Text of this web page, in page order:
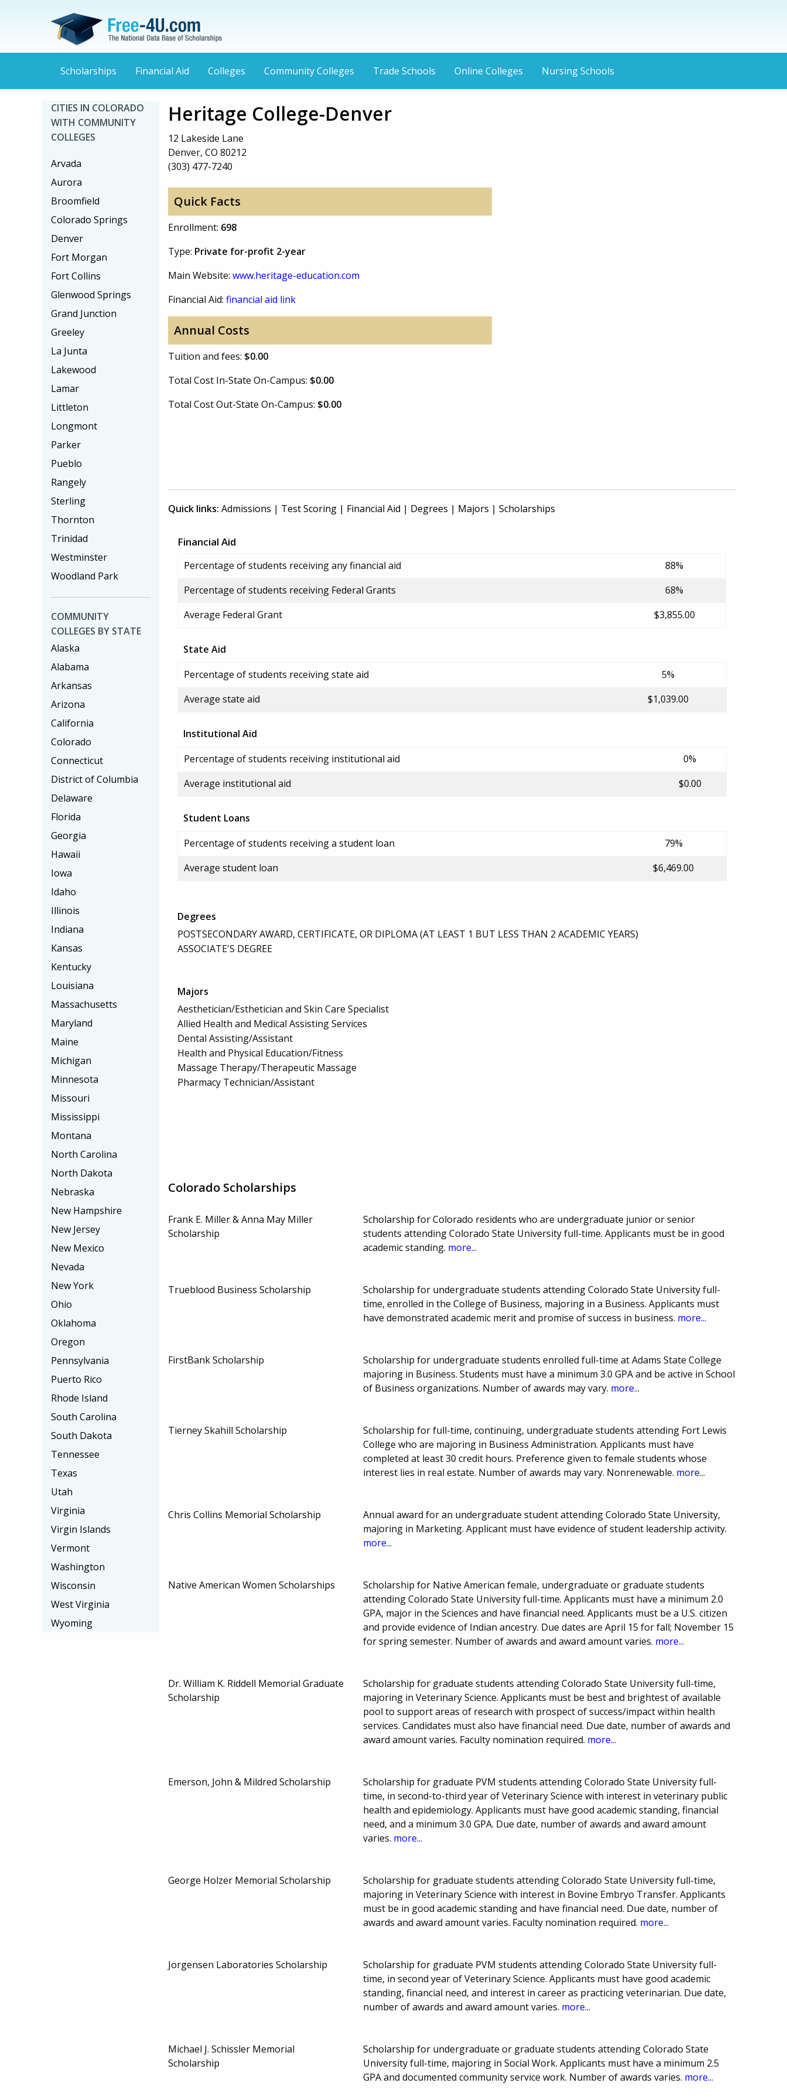
Scholarships Financial Aid Colleges Community Colleges Trade Schools Online Colleges Nursing Schools
Heritage College-Denver
12 Lakeside Lane
Denver, CO 80212
(303) 477-7240
Quick Facts
Enrollment: 698
Type: Private for-profit 2-year
Main Website: www.heritage-education.com
Financial Aid: financial aid link
Annual Costs
Tuition and fees: $0.00
Total Cost In-State On-Campus: $0.00
Total Cost Out-State On-Campus: $0.00
Quick links: Admissions | Test Scoring | Financial Aid | Degrees | Majors | Scholarships
Financial Aid
Percentage of students receiving any financial aid
88%
Percentage of students receiving Federal Grants
68%
Average Federal Grant
$3,855.00
State Aid
Percentage of students receiving state aid
5%
Average state aid
$1,039.00
Institutional Aid
Percentage of students receiving institutional aid
0%
Average institutional aid
$0.00
Student Loans
Percentage of students receiving a student loan
79%
Average student loan
$6,469.00
Degrees
POSTSECONDARY AWARD, CERTIFICATE, OR DIPLOMA (AT LEAST 1 BUT LESS THAN 2 ACADEMIC YEARS)
ASSOCIATE'S DEGREE
Majors
Aesthetician/Esthetician and Skin Care Specialist
Allied Health and Medical Assisting Services
Dental Assisting/Assistant
Health and Physical Education/Fitness
Massage Therapy/Therapeutic Massage
Pharmacy Technician/Assistant
Colorado Scholarships
Frank E. Miller & Anna May Miller
Scholarship
Scholarship for Colorado residents who are undergraduate junior or senior
students attending Colorado State University full-time. Applicants must be in good
academic standing. more...
Trueblood Business Scholarship
Scholarship for undergraduate students attending Colorado State University full-
time, enrolled in the College of Business, majoring in a Business. Applicants must
have demonstrated academic merit and promise of success in business. more...
FirstBank Scholarship
Scholarship for undergraduate students enrolled full-time at Adams State College
majoring in Business. Students must have a minimum 3.0 GPA and be active in School
of Business organizations. Number of awards may vary. more...
Tierney Skahill Scholarship
Scholarship for full-time, continuing, undergraduate students attending Fort Lewis
College who are majoring in Business Administration. Applicants must have
completed at least 30 credit hours. Preference given to female students whose
interest lies in real estate. Number of awards may vary. Nonrenewable. more...
Chris Collins Memorial Scholarship
Annual award for an undergraduate student attending Colorado State University,
majoring in Marketing. Applicant must have evidence of student leadership activity.
more...
Native American Women Scholarships
Scholarship for Native American female, undergraduate or graduate students
attending Colorado State University full-time. Applicants must have a minimum 2.0
GPA, major in the Sciences and have financial need. Applicants must be a U.S. citizen
and provide evidence of Indian ancestry. Due dates are April 15 for fall; November 15
for spring semester. Number of awards and award amount varies. more...
Dr. William K. Riddell Memorial Graduate
Scholarship
Scholarship for graduate students attending Colorado State University full-time,
majoring in Veterinary Science. Applicants must be best and brightest of available
pool to support areas of research with prospect of success/impact within health
services. Candidates must also have financial need. Due date, number of awards and
award amount varies. Faculty nomination required. more...
Emerson, John & Mildred Scholarship
Scholarship for graduate PVM students attending Colorado State University full-
time, in second-to-third year of Veterinary Science with interest in veterinary public
health and epidemiology. Applicants must have good academic standing, financial
need, and a minimum 3.0 GPA. Due date, number of awards and award amount
varies. more...
George Holzer Memorial Scholarship
Scholarship for graduate students attending Colorado State University full-time,
majoring in Veterinary Science with interest in Bovine Embryo Transfer. Applicants
must be in good academic standing and have financial need. Due date, number of
awards and award amount varies. Faculty nomination required. more...
Jorgensen Laboratories Scholarship
Scholarship for graduate PVM students attending Colorado State University full-
time, in second year of Veterinary Science. Applicants must have good academic
standing, financial need, and interest in career as practicing veterinarian. Due date,
number of awards and award amount varies. more...
Michael J. Schissler Memorial
Scholarship
Scholarship for undergraduate or graduate students attending Colorado State
University full-time, majoring in Social Work. Applicants must have a minimum 2.5
GPA and documented community service work. Number of awards varies. more...
CITIES IN COLORADO
WITH COMMUNITY
COLLEGES
Arvada
Aurora
Broomfield
Colorado Springs
Denver
Fort Morgan
Fort Collins
Glenwood Springs
Grand Junction
Greeley
La Junta
Lakewood
Lamar
Littleton
Longmont
Parker
Pueblo
Rangely
Sterling
Thornton
Trinidad
Westminster
Woodland Park
COMMUNITY
COLLEGES BY STATE
Alaska
Alabama
Arkansas
Arizona
California
Colorado
Connecticut
District of Columbia
Delaware
Florida
Georgia
Hawaii
Iowa
Idaho
Illinois
Indiana
Kansas
Kentucky
Louisiana
Massachusetts
Maryland
Maine
Michigan
Minnesota
Missouri
Mississippi
Montana
North Carolina
North Dakota
Nebraska
New Hampshire
New Jersey
New Mexico
Nevada
New York
Ohio
Oklahoma
Oregon
Pennsylvania
Puerto Rico
Rhode Island
South Carolina
South Dakota
Tennessee
Texas
Utah
Virginia
Virgin Islands
Vermont
Washington
Wisconsin
West Virginia
Wyoming